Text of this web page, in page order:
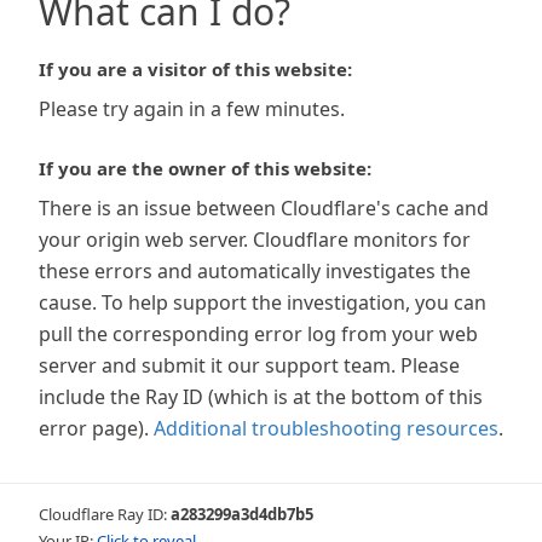
What can I do?
If you are a visitor of this website:
Please try again in a few minutes.
If you are the owner of this website:
There is an issue between Cloudflare's cache and
your origin web server. Cloudflare monitors for
these errors and automatically investigates the
cause. To help support the investigation, you can
pull the corresponding error log from your web
server and submit it our support team. Please
include the Ray ID (which is at the bottom of this
error page). Additional troubleshooting resources.
Cloudflare Ray ID:a283299a3d4db7b5